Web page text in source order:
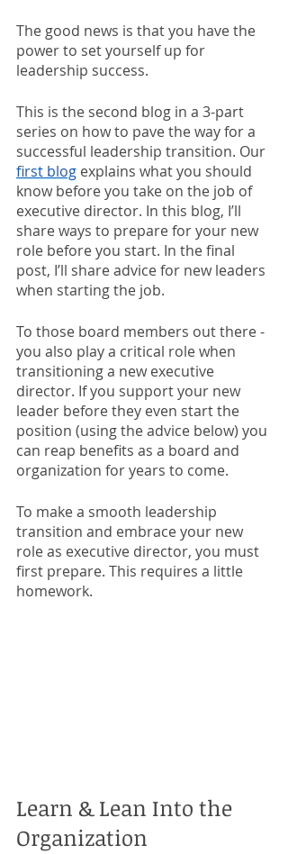
The good news is that you have the
power to set yourself up for
leadership success.
This is the second blog in a 3-part
series on how to pave the way for a
successful leadership transition. Our
first blog explains what you should
know before you take on the job of
executive director. In this blog, I’ll
share ways to prepare for your new
role before you start. In the final
post, I’ll share advice for new leaders
when starting the job.
To those board members out there -
you also play a critical role when
transitioning a new executive
director. If you support your new
leader before they even start the
position (using the advice below) you
can reap benefits as a board and
organization for years to come.
To make a smooth leadership
transition and embrace your new
role as executive director, you must
first prepare. This requires a little
homework.
Learn & Lean Into the
Organization